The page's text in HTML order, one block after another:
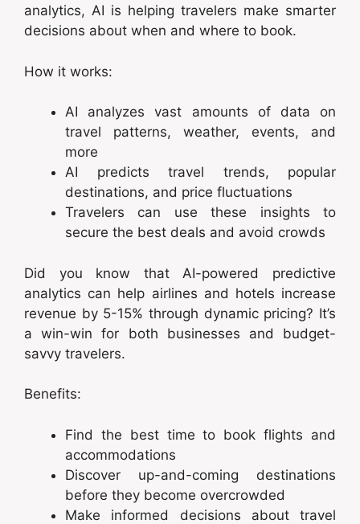
analytics, AI is helping travelers make smarter
decisions about when and where to book.
How it works:
AI analyzes vast amounts of data on
travel patterns, weather, events, and
more
AI predicts travel trends, popular
destinations, and price fluctuations
Travelers can use these insights to
secure the best deals and avoid crowds
Did you know that AI-powered predictive
analytics can help airlines and hotels increase
revenue by 5-15% through dynamic pricing? It’s
a win-win for both businesses and budget-
savvy travelers.
Benefits:
Find the best time to book flights and
accommodations
Discover up-and-coming destinations
before they become overcrowded
Make informed decisions about travel